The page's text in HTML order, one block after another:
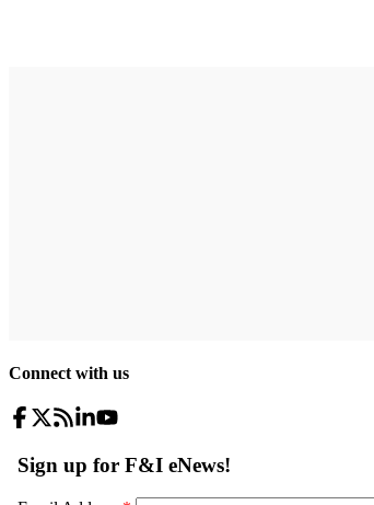
Connect with us